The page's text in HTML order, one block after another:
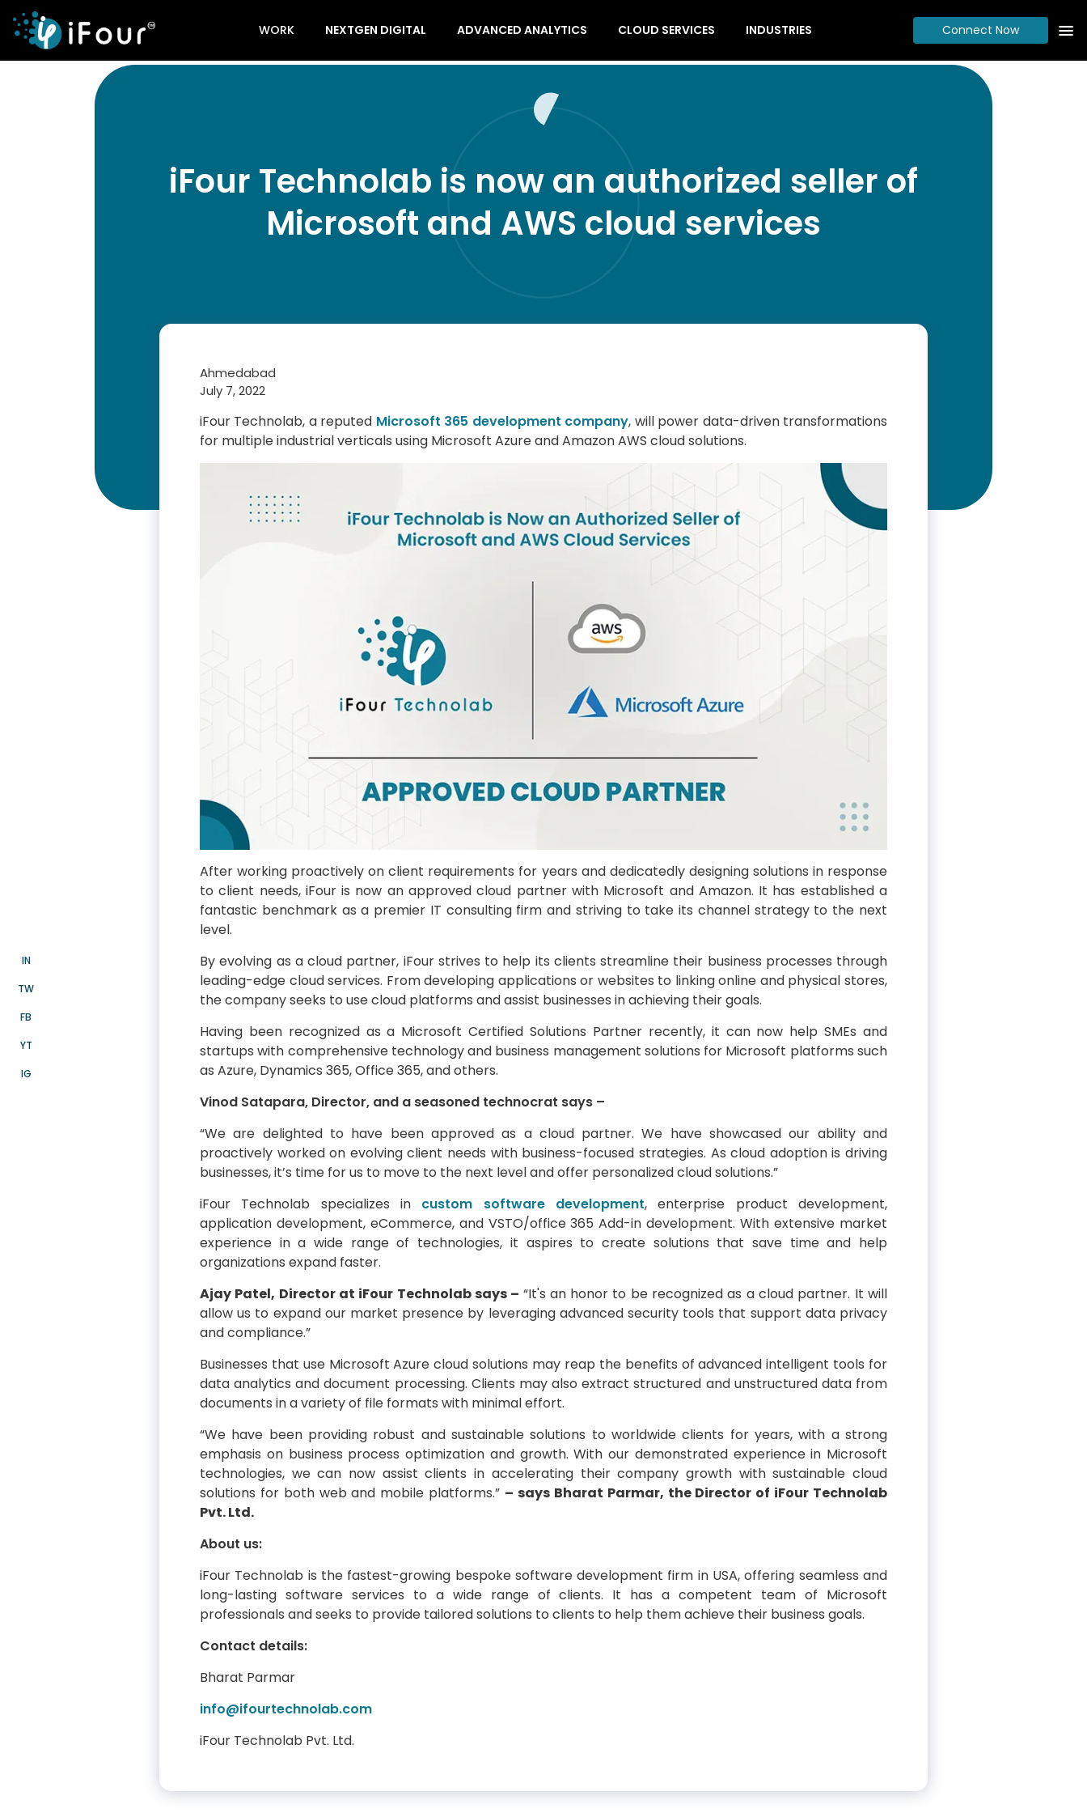
WORK NEXTGEN DIGITAL ADVANCED ANALYTICS CLOUD SERVICES INDUSTRIES Connect Now
IN
TW
FB
YT
IG
iFour Technolab is now an authorized seller of
Microsoft and AWS cloud services
Ahmedabad
July 7, 2022
iFour Technolab, a reputed Microsoft 365 development company, will power data-driven transformations
for multiple industrial verticals using Microsoft Azure and Amazon AWS cloud solutions.
After working proactively on client requirements for years and dedicatedly designing solutions in response
to client needs, iFour is now an approved cloud partner with Microsoft and Amazon. It has established a
fantastic benchmark as a premier IT consulting firm and striving to take its channel strategy to the next
level.
By evolving as a cloud partner, iFour strives to help its clients streamline their business processes through
leading-edge cloud services. From developing applications or websites to linking online and physical stores,
the company seeks to use cloud platforms and assist businesses in achieving their goals.
Having been recognized as a Microsoft Certified Solutions Partner recently, it can now help SMEs and
startups with comprehensive technology and business management solutions for Microsoft platforms such
as Azure, Dynamics 365, Office 365, and others.
Vinod Satapara, Director, and a seasoned technocrat says –
“We are delighted to have been approved as a cloud partner. We have showcased our ability and
proactively worked on evolving client needs with business-focused strategies. As cloud adoption is driving
businesses, it’s time for us to move to the next level and offer personalized cloud solutions.”
iFour Technolab specializes in custom software development, enterprise product development,
application development, eCommerce, and VSTO/office 365 Add-in development. With extensive market
experience in a wide range of technologies, it aspires to create solutions that save time and help
organizations expand faster.
Ajay Patel, Director at iFour Technolab says – “It's an honor to be recognized as a cloud partner. It will
allow us to expand our market presence by leveraging advanced security tools that support data privacy
and compliance.”
Businesses that use Microsoft Azure cloud solutions may reap the benefits of advanced intelligent tools for
data analytics and document processing. Clients may also extract structured and unstructured data from
documents in a variety of file formats with minimal effort.
“We have been providing robust and sustainable solutions to worldwide clients for years, with a strong
emphasis on business process optimization and growth. With our demonstrated experience in Microsoft
technologies, we can now assist clients in accelerating their company growth with sustainable cloud
solutions for both web and mobile platforms.” – says Bharat Parmar, the Director of iFour Technolab
Pvt. Ltd.
About us:
iFour Technolab is the fastest-growing bespoke software development firm in USA, offering seamless and
long-lasting software services to a wide range of clients. It has a competent team of Microsoft
professionals and seeks to provide tailored solutions to clients to help them achieve their business goals.
Contact details:
Bharat Parmar
info@ifourtechnolab.com
iFour Technolab Pvt. Ltd.